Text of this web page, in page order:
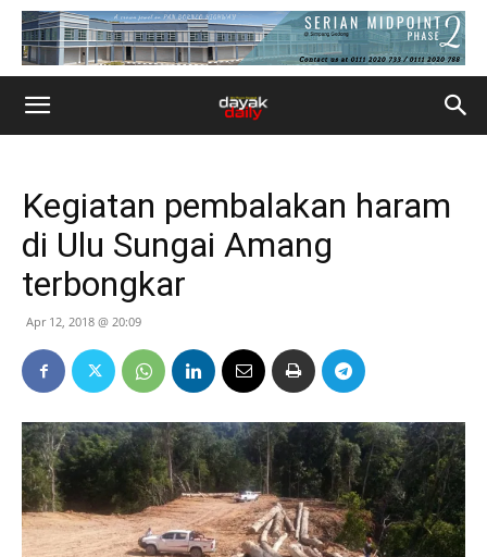
Kegiatan pembalakan haram
di Ulu Sungai Amang
terbongkar
Apr 12, 2018 @ 20:09